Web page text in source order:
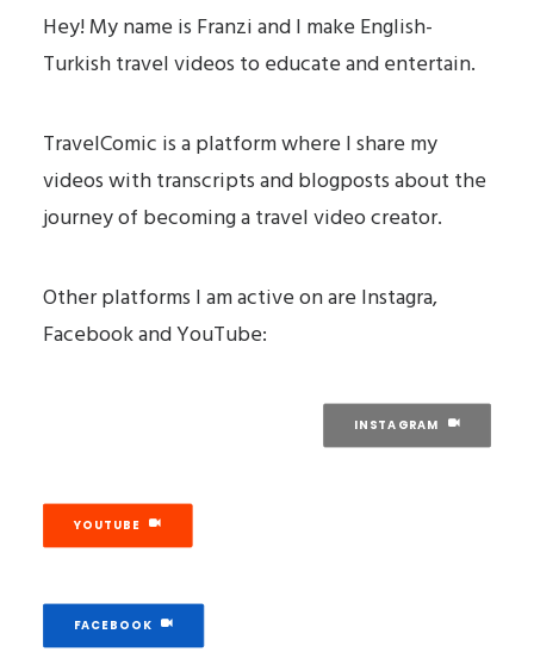
Hey! My name is Franzi and I make English-
Turkish travel videos to educate and entertain.
TravelComic is a platform where I share my
videos with transcripts and blogposts about the
journey of becoming a travel video creator.
Other platforms I am active on are Instagra,
Facebook and YouTube:
INSTAGRAM
YOUTUBE
FACEBOOK